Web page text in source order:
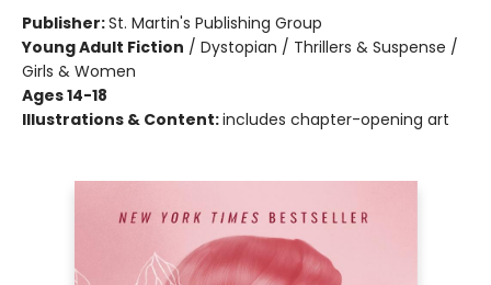
Publisher:St. Martin's Publishing Group
Young Adult Fiction / Dystopian / Thrillers & Suspense /
Girls & Women
Ages 14-18
Illustrations & Content:includes chapter-opening art